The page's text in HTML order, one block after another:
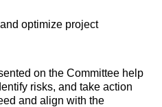
optimize project
on the Committee help
risks, and take action
and align with the